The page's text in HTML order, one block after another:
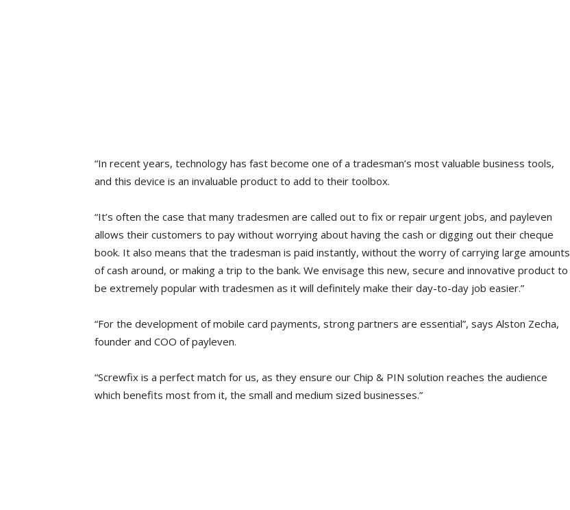
“In recent years, technology has fast become one of a tradesman’s most valuable business tools,
and this device is an invaluable product to add to their toolbox.
“It’s often the case that many tradesmen are called out to fix or repair urgent jobs, and payleven
allows their customers to pay without worrying about having the cash or digging out their cheque
book. It also means that the tradesman is paid instantly, without the worry of carrying large amounts
of cash around, or making a trip to the bank. We envisage this new, secure and innovative product to
be extremely popular with tradesmen as it will definitely make their day-to-day job easier.”
“For the development of mobile card payments, strong partners are essential”, says Alston Zecha,
founder and COO of payleven.
“Screwfix is a perfect match for us, as they ensure our Chip & PIN solution reaches the audience
which benefits most from it, the small and medium sized businesses.”